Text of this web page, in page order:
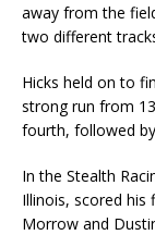
away from the
two different
Hicks held on to
strong run from
fourth, followed
In the Stealth
Illinois, scored
Morrow and